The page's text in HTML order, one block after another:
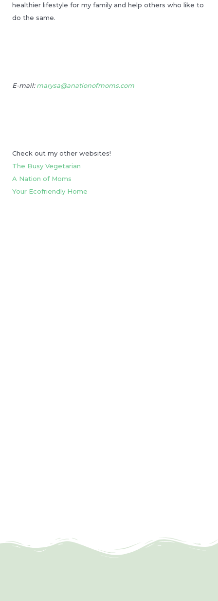
healthier lifestyle for my family and help others who like to
do the same.
E-mail:marysa@anationofmoms.com
Check out my other websites!
The Busy Vegetarian
A Nation of Moms
Your Ecofriendly Home